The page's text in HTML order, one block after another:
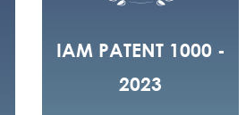
IAM PATENT 1000 -
2023